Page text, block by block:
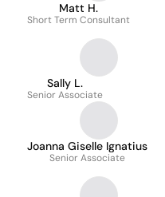
Matt H.
Short Term Consultant
Sally L.
Senior Associate
Joanna Giselle Ignatius
Senior Associate